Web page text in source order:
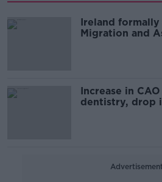
Ireland
Migration and
Increase in
dentistry, drop
Advertisement